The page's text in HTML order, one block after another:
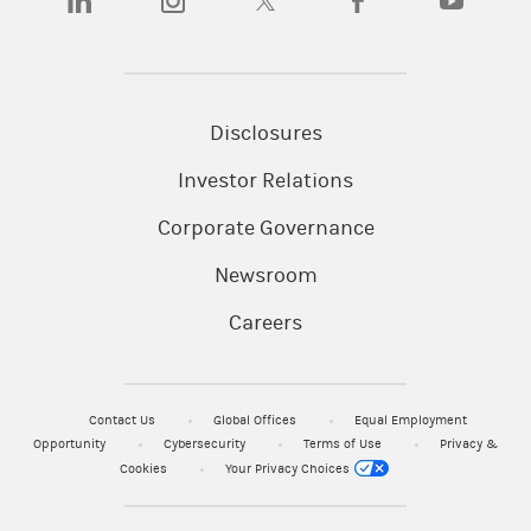
Disclosures
Investor Relations
Corporate Governance
Newsroom
Careers
Contact Us Global Offices
Equal Employment
Opportunity
Cybersecurity Terms of Use
Privacy &
Cookies
Your Privacy Choices